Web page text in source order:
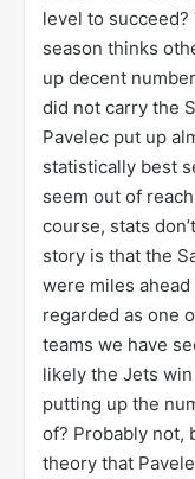
level to succeed?
season thinks
up decent
did not carry the
Pavelec put up
statistically best
seem out of
course, stats
story is that the
were miles
regarded as one
teams we have
likely the Jets
putting up the
of? Probably not,
theory that